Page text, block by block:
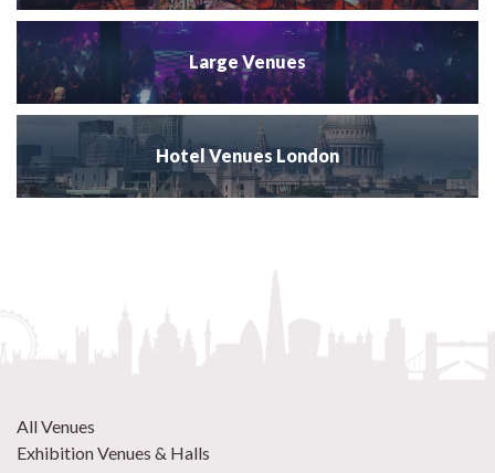
Large Venues
Hotel Venues London
All Venues
Exhibition Venues & Halls